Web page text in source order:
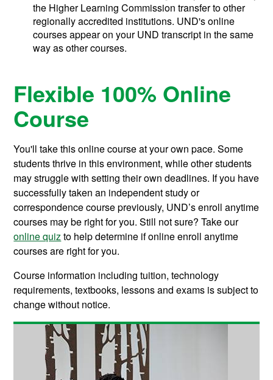
the Higher Learning Commission transfer to other
regionally accredited institutions. UND's online
courses appear on your UND transcript in the same
way as other courses.
Flexible 100% Online
Course
You'll take this online course at your own pace. Some
students thrive in this environment, while other students
may struggle with setting their own deadlines. If you have
successfully taken an independent study or
correspondence course previously, UND’s enroll anytime
courses may be right for you. Still not sure? Take our
online quizto help determine if online enroll anytime
courses are right for you.
Course information including tuition, technology
requirements, textbooks, lessons and exams is subject to
change without notice.